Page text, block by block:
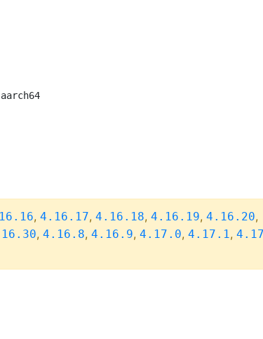
, 4.16.17, 4.16.18, 4.16.19, 4.16.20,
, 4.16.8, 4.16.9, 4.17.0, 4.17.1,